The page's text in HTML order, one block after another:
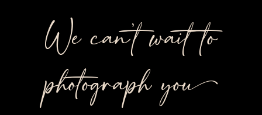
We can’t wait to
photograph you++